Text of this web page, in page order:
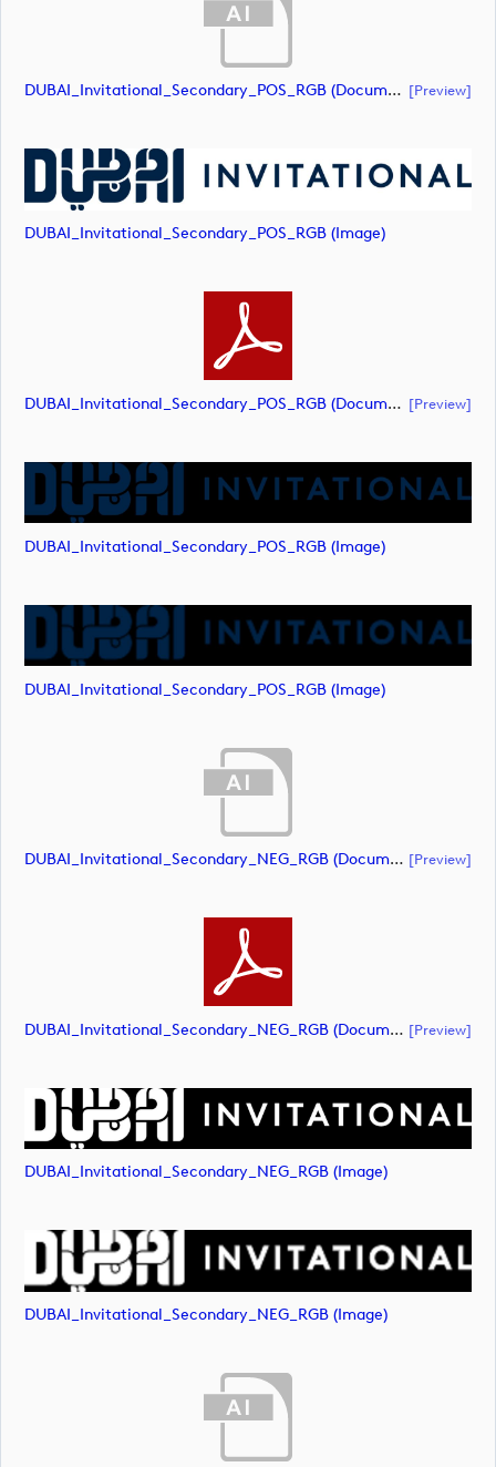
DUBAI_Invitational_Secondary_POS_RGB (document) [preview]
DUBAI_Invitational_Secondary_POS_RGB (image)
DUBAI_Invitational_Secondary_POS_RGB (document) [preview]
DUBAI_Invitational_Secondary_POS_RGB (image)
DUBAI_Invitational_Secondary_POS_RGB (image)
DUBAI_Invitational_Secondary_NEG_RGB (document) [preview]
DUBAI_Invitational_Secondary_NEG_RGB (document) [preview]
DUBAI_Invitational_Secondary_NEG_RGB (image)
DUBAI_Invitational_Secondary_NEG_RGB (image)